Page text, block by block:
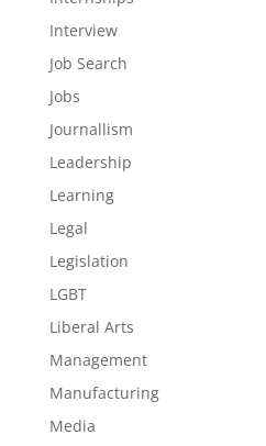
Interview
Job Search
Jobs
Journallism
Leadership
Learning
Legal
Legislation
LGBT
Liberal Arts
Management
Manufacturing
Media